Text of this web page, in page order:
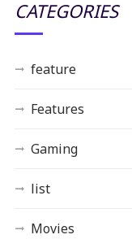
CATEGORIES
feature
Features
Gaming
list
Movies